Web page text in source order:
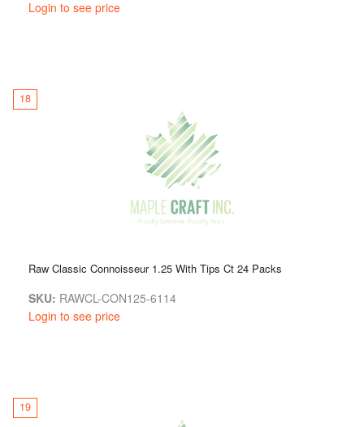
Login to see price
18
Raw Classic Connoisseur 1.25 With Tips Ct 24 Packs
SKU: RAWCL-CON125-6114
Login to see price
19